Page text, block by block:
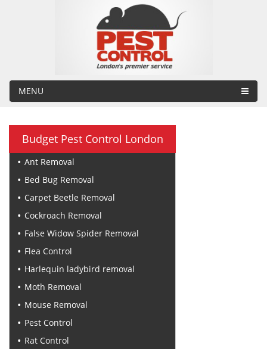
MENU
Budget Pest Control London
Ant Removal
Bed Bug Removal
Carpet Beetle Removal
Cockroach Removal
False Widow Spider Removal
Flea Control
Harlequin ladybird removal
Moth Removal
Mouse Removal
Pest Control
Rat Control